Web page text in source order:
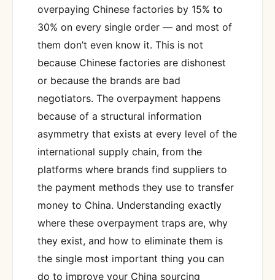
overpaying Chinese factories by 15% to
30% on every single order — and most of
them don’t even know it. This is not
because Chinese factories are dishonest
or because the brands are bad
negotiators. The overpayment happens
because of a structural information
asymmetry that exists at every level of the
international supply chain, from the
platforms where brands find suppliers to
the payment methods they use to transfer
money to China. Understanding exactly
where these overpayment traps are, why
they exist, and how to eliminate them is
the single most important thing you can
do to improve your China sourcing